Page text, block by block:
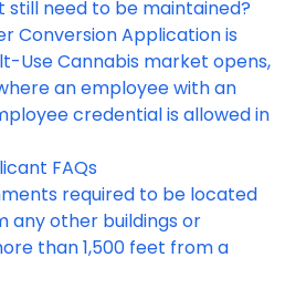
still need to be maintained?
Conversion Application is
Use Cannabis market opens,
an employee with an
credential is allowed in
FAQs
required to be located
any other buildings or
than 1,500 feet from a